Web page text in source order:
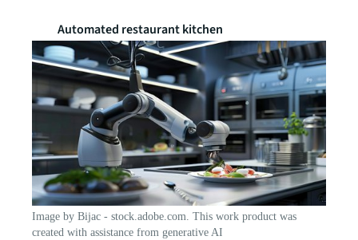
Automated restaurant kitchen
Image by Bijac - stock.adobe.com. This work product was
created with assistance from generative AI